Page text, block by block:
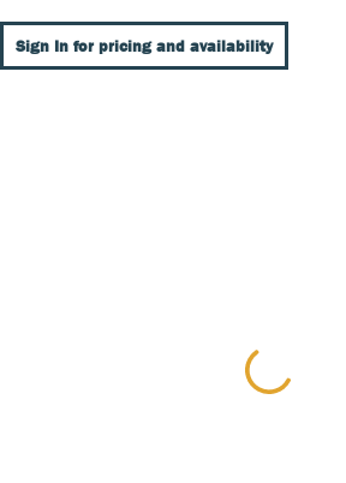
Sign In for pricing and availability